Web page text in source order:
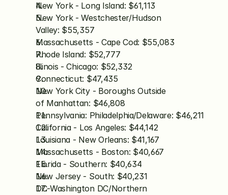
New York - Long Island: $61,113
New York - Westchester/Hudson
Valley: $55,357
Massachusetts - Cape Cod: $55,083
Rhode Island: $52,777
Illinois - Chicago: $52,332
Connecticut: $47,435
New York City - Boroughs Outside
of Manhattan: $46,808
Pennsylvania: Philadelphia/Delaware: $46,211
California - Los Angeles: $44,142
Louisiana - New Orleans: $41,167
Massachusetts - Boston: $40,667
Florida - Southern: $40,634
New Jersey - South: $40,231
DC-Washington DC/Northern